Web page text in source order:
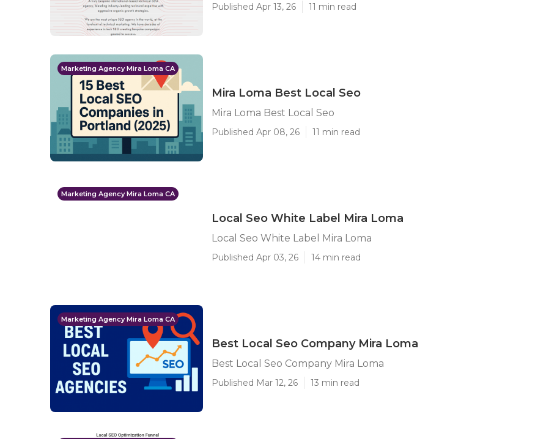
Published Apr 13, 26 11 min read
Marketing Agency Mira Loma CA
Mira Loma Best Local Seo
Mira Loma Best Local Seo
Published Apr 08, 26 11 min read
Marketing Agency Mira Loma CA
Local Seo White Label Mira Loma
Local Seo White Label Mira Loma
Published Apr 03, 26 14 min read
Marketing Agency Mira Loma CA
Best Local Seo Company Mira Loma
Best Local Seo Company Mira Loma
Published Mar 12, 26 13 min read